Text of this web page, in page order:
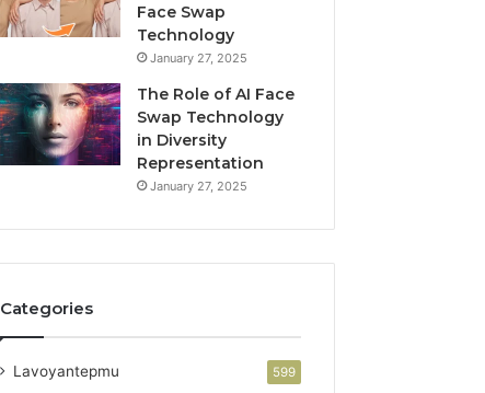
Face Swap
Technology
January 27, 2025
The Role of AI Face
Swap Technology
in Diversity
Representation
January 27, 2025
Categories
Lavoyantepmu 599